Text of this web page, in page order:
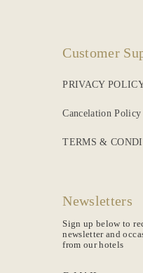
Customer
PRIVACY
Cancelation Policy
TERMS &
Newsletters
Sign up below to
newsletter and
from our hotels